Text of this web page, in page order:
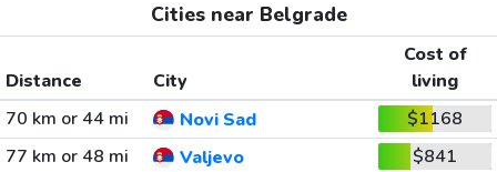
Cities near Belgrade
Distance City
Cost of
living
70 km or 44 mi
Novi Sad
$1168
77 km or 48 mi
Valjevo
$841